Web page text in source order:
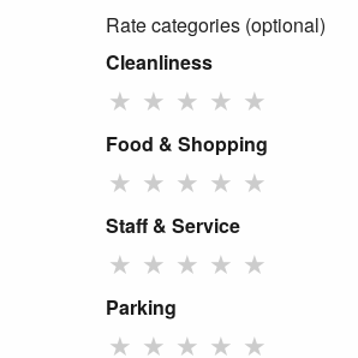
Rate categories (optional)
Cleanliness
★ ★ ★ ★ ★
Food & Shopping
★ ★ ★ ★ ★
Staff & Service
★ ★ ★ ★ ★
Parking
★ ★ ★ ★ ★